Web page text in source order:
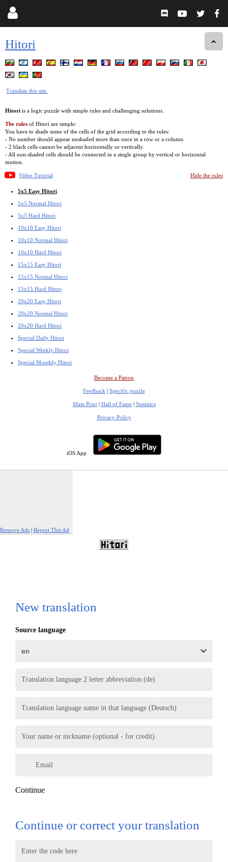
Hitori
Translate this site.
Hitori is a logic puzzle with simple rules and challenging solutions.
The rules of Hitori are simple:
You have to shade some of the cells of the grid according to the rules:
- No number should appear unshaded more than once in a row or a column.
- 2 black cells cannot be adjacent horizontally or vertically.
- All non-shaded cells should be connected in a single group by vertical or horizontal
motion.
Video Tutorial Hide the rules
5x5 Easy Hitori
5x5 Normal Hitori
5x5 Hard Hitori
10x10 Easy Hitori
10x10 Normal Hitori
10x10 Hard Hitori
15x15 Easy Hitori
15x15 Normal Hitori
15x15 Hard Hitori
20x20 Easy Hitori
20x20 Normal Hitori
20x20 Hard Hitori
Special Daily Hitori
Special Weekly Hitori
Special Monthly Hitori
Become a Patron
Feedback | Specific puzzle
Mass Print| Hall of Fame| Statistics
Privacy Policy
iOS App
Remove Ads | Report This Ad
New translation
Source language
Translation language 2 letter abbreviation (de)
Translation language name in that language (Deutsch)
Your name or nickname (optional - for credit)
Email
Continue
Continue or correct your translation
Enter the code here